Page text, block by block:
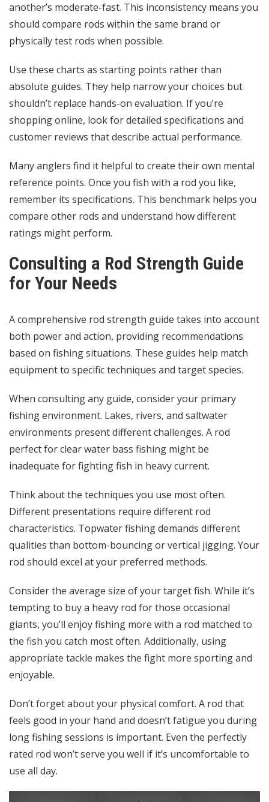
another’s moderate-fast. This inconsistency means you
should compare rods within the same brand or
physically test rods when possible.
Use these charts as starting points rather than
absolute guides. They help narrow your choices but
shouldn’t replace hands-on evaluation. If you’re
shopping online, look for detailed specifications and
customer reviews that describe actual performance.
Many anglers find it helpful to create their own mental
reference points. Once you fish with a rod you like,
remember its specifications. This benchmark helps you
compare other rods and understand how different
ratings might perform.
Consulting a Rod Strength Guide
for Your Needs
A comprehensive rod strength guide takes into account
both power and action, providing recommendations
based on fishing situations. These guides help match
equipment to specific techniques and target species.
When consulting any guide, consider your primary
fishing environment. Lakes, rivers, and saltwater
environments present different challenges. A rod
perfect for clear water bass fishing might be
inadequate for fighting fish in heavy current.
Think about the techniques you use most often.
Different presentations require different rod
characteristics. Topwater fishing demands different
qualities than bottom-bouncing or vertical jigging. Your
rod should excel at your preferred methods.
Consider the average size of your target fish. While it’s
tempting to buy a heavy rod for those occasional
giants, you’ll enjoy fishing more with a rod matched to
the fish you catch most often. Additionally, using
appropriate tackle makes the fight more sporting and
enjoyable.
Don’t forget about your physical comfort. A rod that
feels good in your hand and doesn’t fatigue you during
long fishing sessions is important. Even the perfectly
rated rod won’t serve you well if it’s uncomfortable to
use all day.